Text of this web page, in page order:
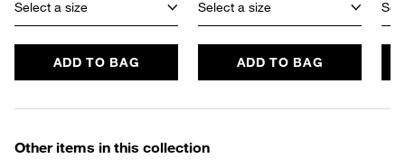
Select a size
ADD TO BAG
Select a size
ADD TO BAG
Other items in this collection